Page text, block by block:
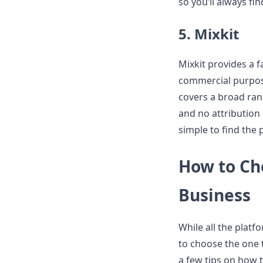
5. Mixkit
Mixkit provides a
commercial
covers a broad
and no attribution
simple to find the
How to
Business
While all the
to choose the
a few tips on how